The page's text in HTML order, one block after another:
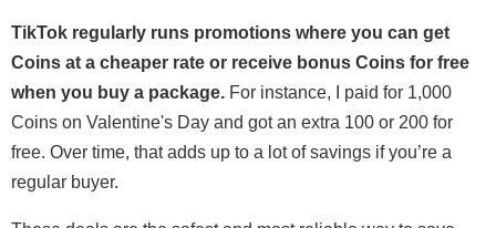
TikTok regularly runs promotions where you can get
Coins at a cheaper rate or receive bonus Coins for free
when you buy a package. For instance, I paid for 1,000
Coins on Valentine's Day and got an extra 100 or 200 for
free. Over time, that adds up to a lot of savings if you’re a
regular buyer.